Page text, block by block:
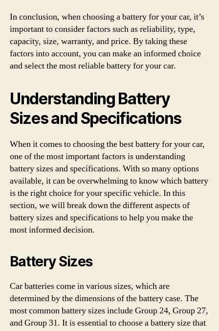
In conclusion, when choosing a battery for your car, it’s
important to consider factors such as reliability, type,
capacity, size, warranty, and price. By taking these
factors into account, you can make an informed choice
and select the most reliable battery for your car.
Understanding Battery
Sizes and Specifications
When it comes to choosing the best battery for your car,
one of the most important factors is understanding
battery sizes and specifications. With so many options
available, it can be overwhelming to know which battery
is the right choice for your specific vehicle. In this
section, we will break down the different aspects of
battery sizes and specifications to help you make the
most informed decision.
Battery Sizes
Car batteries come in various sizes, which are
determined by the dimensions of the battery case. The
most common battery sizes include Group 24, Group 27,
and Group 31. It is essential to choose a battery size that